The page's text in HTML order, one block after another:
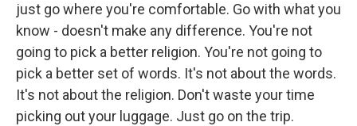
just go where you're comfortable. Go with what you
know - doesn't make any difference. You're not
going to pick a better religion. You're not going to
pick a better set of words. It's not about the words.
It's not about the religion. Don't waste your time
picking out your luggage. Just go on the trip.